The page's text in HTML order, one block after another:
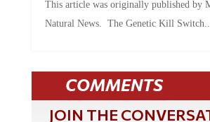
This article was originally published by
Natural News. The Genetic Kill
COMMENTS
JOIN THE